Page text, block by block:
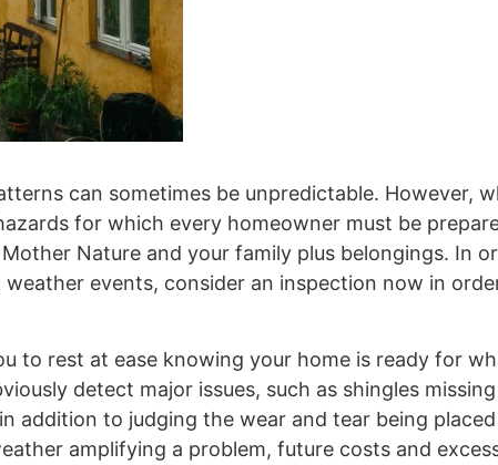
can sometimes be unpredictable. However,
for which every homeowner must be
Nature and your family plus belongings. In
events, consider an inspection now in
to rest at ease knowing your home is ready for
detect major issues, such as shingles
addition to judging the wear and tear being
amplifying a problem, future costs and